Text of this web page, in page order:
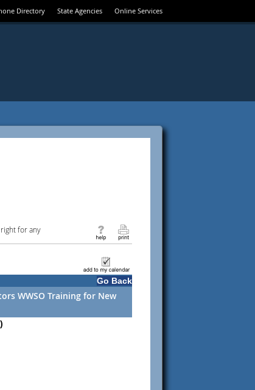
Directory State Agencies Online Services
for any
Go Back
WWSO Training for New